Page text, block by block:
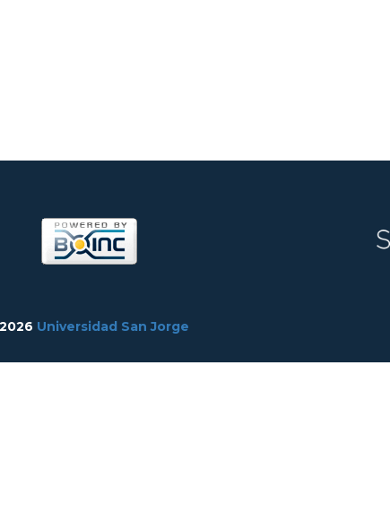
Universidad San Jorge